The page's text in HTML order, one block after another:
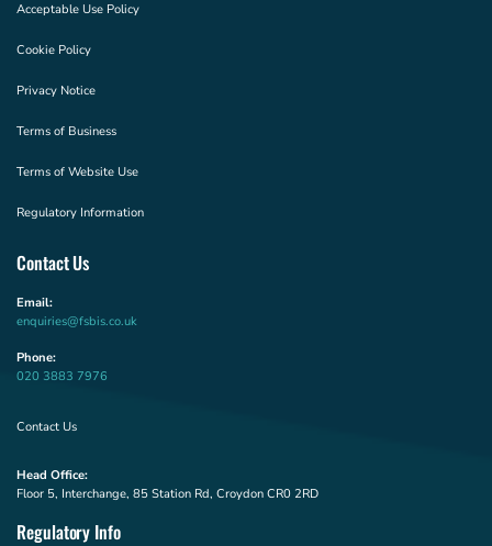
Acceptable Use Policy
Cookie Policy
Privacy Notice
Terms of Business
Terms of Website Use
Regulatory Information
Contact Us
Email:
enquiries@fsbis.co.uk
Phone:
020 3883 7976
Contact Us
Head Office:
Floor 5, Interchange, 85 Station Rd, Croydon CR0 2RD
Regulatory Info